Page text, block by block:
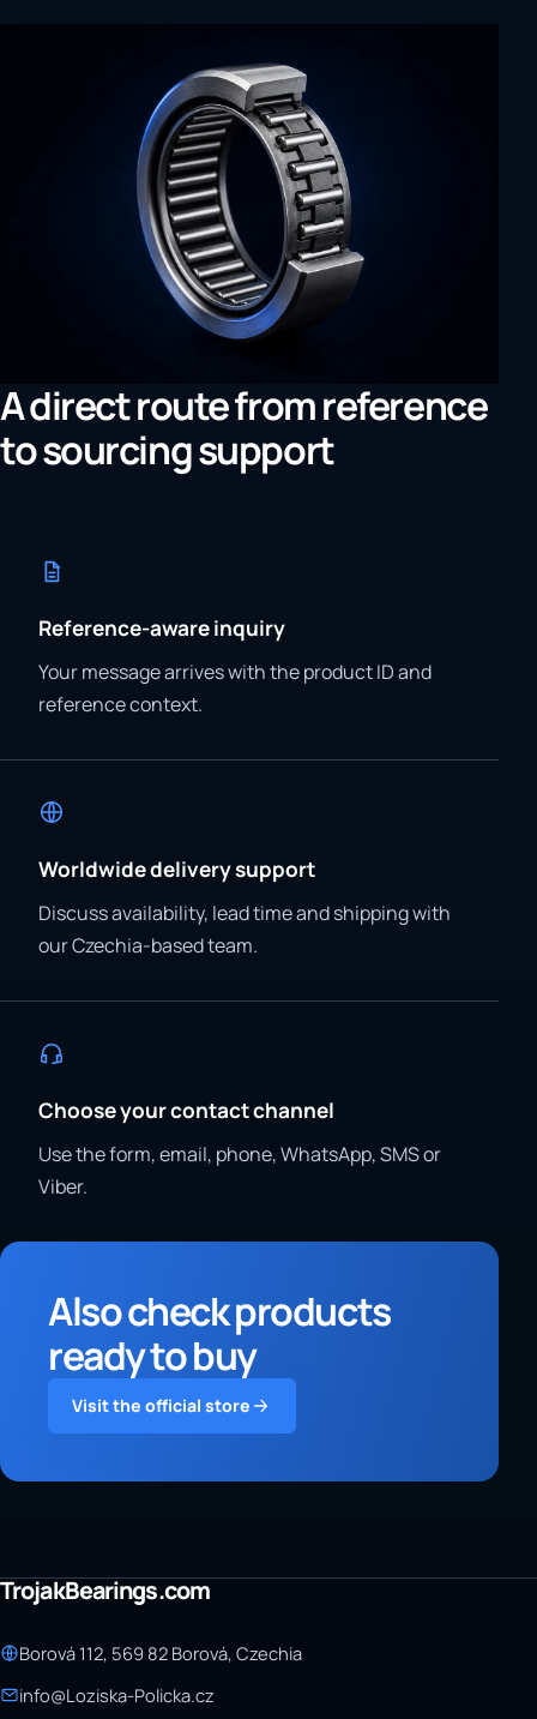
A direct route from reference
to sourcing support
Reference-aware inquiry
Your message arrives with the product ID and
reference context.
Worldwide delivery support
Discuss availability, lead time and shipping with
our Czechia-based team.
Choose your contact channel
Use the form, email, phone, WhatsApp, SMS or
Viber.
Also check products
ready to buy
Visit the official store
TrojakBearings.com
Borová 112, 569 82 Borová, Czechia
info@Loziska-Policka.cz